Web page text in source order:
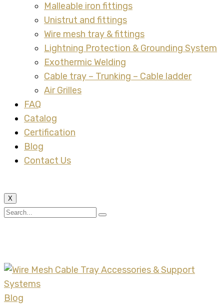
Malleable iron fittings
Unistrut and fittings
Wire mesh tray & fittings
Lightning Protection & Grounding System
Exothermic Welding
Cable tray – Trunking – Cable ladder
Air Grilles
FAQ
Catalog
Certification
Blog
Contact Us
X
Blog